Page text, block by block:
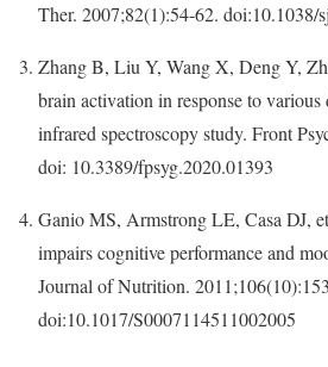
Ther. 2007;82(1):54-62. doi:10.1038/
Zhang B, Liu Y, Wang X, Deng Y,
brain activation in response to various
infrared spectroscopy study. Front
doi: 10.3389/fpsyg.2020.01393
Ganio MS, Armstrong LE, Casa DJ,
impairs cognitive performance and
Journal of Nutrition.
doi:10.1017/S0007114511002005